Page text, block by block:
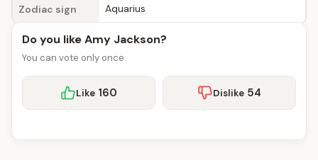
Zodiac sign Aquarius
Do you like Amy Jackson?
You can vote only once.
Like 160 Dislike 54